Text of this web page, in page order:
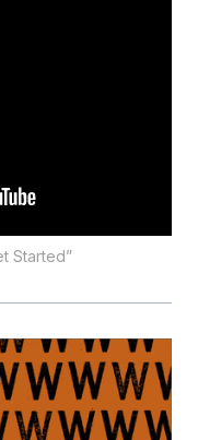
Started”